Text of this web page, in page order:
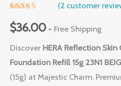
out of 5
based on
rating
(2 customer
$36.00 + Free Shipping
Discover HERA Reflection Skin
Foundation Refill 15g 23N1
(15g) at Majestic Charm.